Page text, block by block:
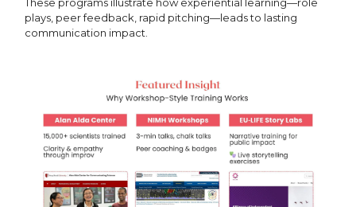
plays, peer feedback, rapid pitching—leads to lasting
communication impact.